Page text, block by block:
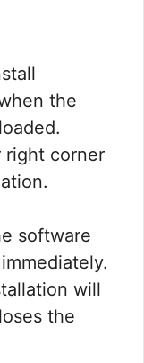
the
right corner
software
will
the